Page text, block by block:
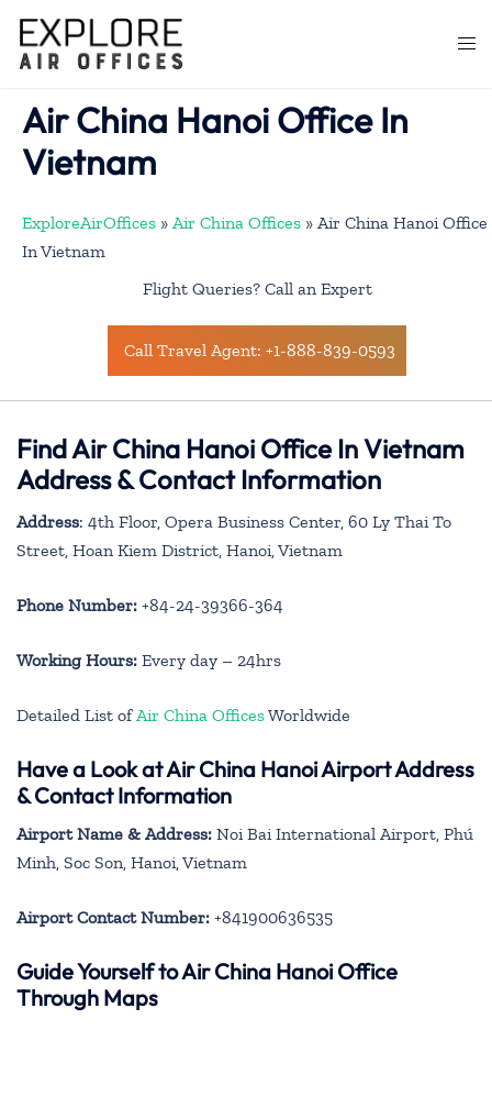
content
Air China Hanoi Office In
Vietnam
ExploreAirOffices » Air China Offices » Air China Hanoi Office
In Vietnam
Flight Queries? Call an Expert
Call Travel Agent: +1-888-839-0593
Find Air China Hanoi Office In Vietnam
Address & Contact Information
Address: 4th Floor, Opera Business Center, 60 Ly Thai To
Street, Hoan Kiem District, Hanoi, Vietnam
Phone Number: +84-24-39366-364
Working Hours: Every day – 24hrs
Detailed List of Air China OfficesWorldwide
Have a Look at Air China Hanoi Airport Address
& Contact Information
Airport Name & Address: Noi Bai International Airport, Phú
Minh, Soc Son, Hanoi, Vietnam
Airport Contact Number: +841900636535
Guide Yourself to Air China Hanoi Office
Through Maps